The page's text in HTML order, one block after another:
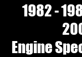
1982 -
Engine